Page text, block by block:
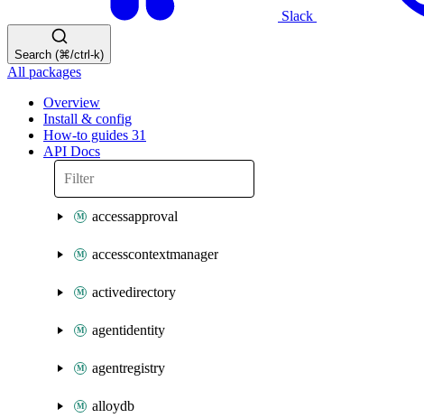
Slack
Search (⌘/ctrl-k)
All packages
Overview
Install & config
How-to guides 31
API Docs
accessapproval
accesscontextmanager
activedirectory
agentidentity
agentregistry
alloydb